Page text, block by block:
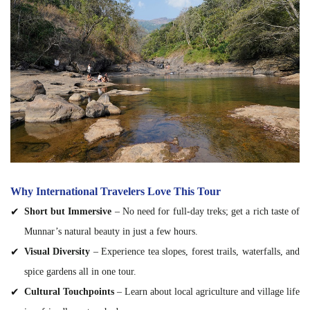
Why International Travelers Love This Tour
Short but Immersive – No need for full-day treks; get a rich taste of
Munnar’s natural beauty in just a few hours.
Visual Diversity – Experience tea slopes, forest trails, waterfalls, and
spice gardens all in one tour.
Cultural Touchpoints – Learn about local agriculture and village life